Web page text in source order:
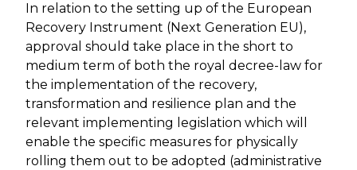
In relation to the setting up of the European
Recovery Instrument (Next Generation EU),
approval should take place in the short to
medium term of both the royal decree-law for
the implementation of the recovery,
transformation and resilience plan and the
relevant implementing legislation which will
enable the specific measures for physically
rolling them out to be adopted (administrative